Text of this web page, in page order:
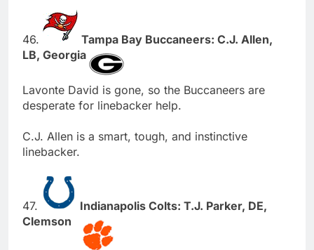
46.
Tampa Bay Buccaneers: C.J. Allen,
LB, Georgia
Lavonte David is gone, so the Buccaneers are
desperate for linebacker help.
C.J. Allen is a smart, tough, and instinctive
linebacker.
47.
Indianapolis Colts: T.J. Parker, DE,
Clemson